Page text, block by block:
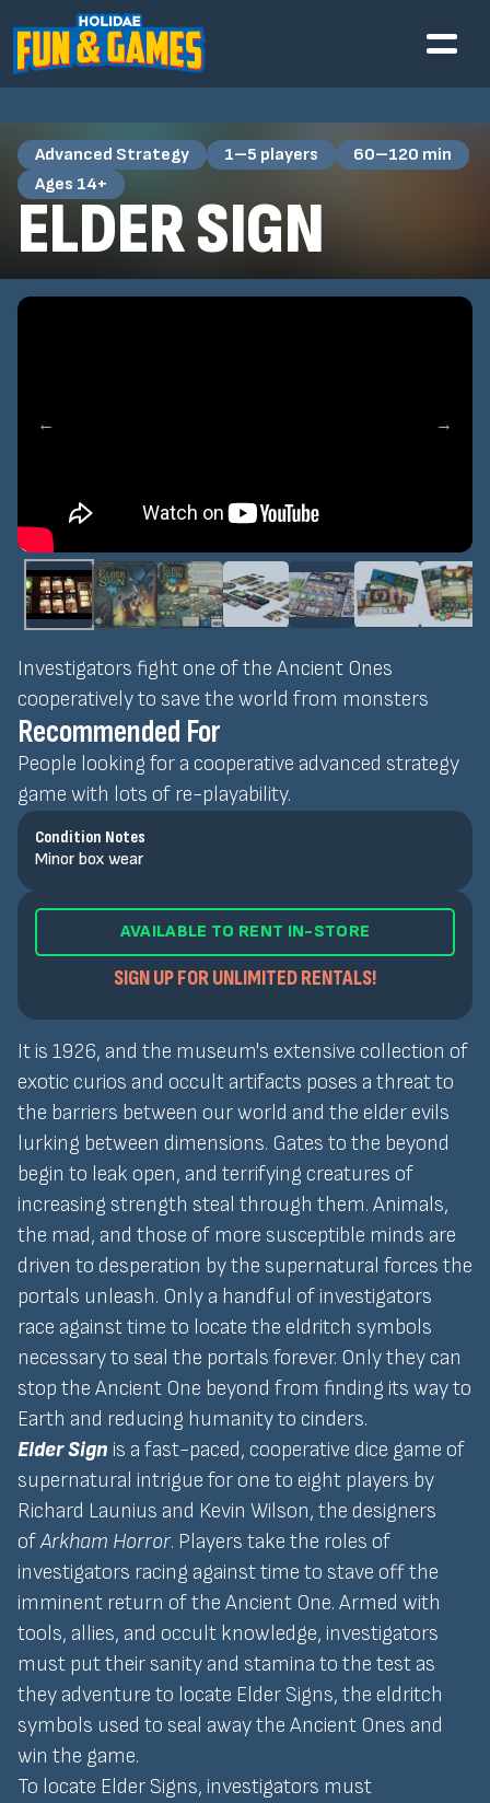
← →
Advanced Strategy 1–5 players
60–120 min
Ages 14+
ELDER SIGN
Investigators fight one of the Ancient Ones
cooperatively to save the world from monsters
Recommended For
People looking for a cooperative advanced strategy
game with lots of re-playability.
Condition Notes
Minor box wear
AVAILABLE TO RENT IN-STORE
SIGN UP FOR UNLIMITED RENTALS!
It is 1926, and the museum's extensive collection of
exotic curios and occult artifacts poses a threat to
the barriers between our world and the elder evils
lurking between dimensions. Gates to the beyond
begin to leak open, and terrifying creatures of
increasing strength steal through them. Animals,
the mad, and those of more susceptible minds are
driven to desperation by the supernatural forces the
portals unleash. Only a handful of investigators
race against time to locate the eldritch symbols
necessary to seal the portals forever. Only they can
stop the Ancient One beyond from finding its way to
Earth and reducing humanity to cinders.
Elder Sign is a fast-paced, cooperative dice game of
supernatural intrigue for one to eight players by
Richard Launius and Kevin Wilson, the designers
ofArkham Horror. Players take the roles of
investigators racing against time to stave off the
imminent return of the Ancient One. Armed with
tools, allies, and occult knowledge, investigators
must put their sanity and stamina to the test as
they adventure to locate Elder Signs, the eldritch
symbols used to seal away the Ancient Ones and
win the game.
To locate Elder Signs, investigators must